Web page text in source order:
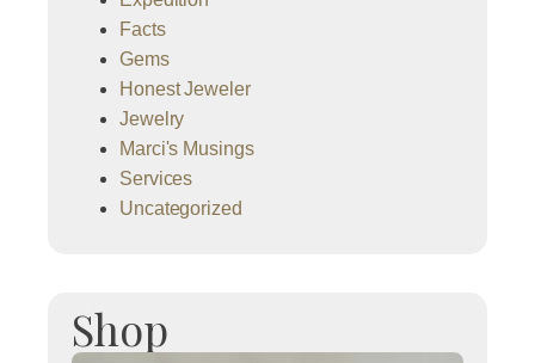
Facts
Gems
Honest Jeweler
Jewelry
Marci's Musings
Services
Uncategorized
Shop